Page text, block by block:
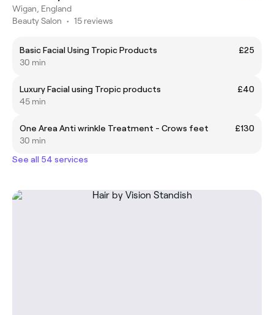
Wigan, England
Beauty Salon • 15 reviews
Basic Facial Using Tropic Products
£25
30 min
Luxury Facial using Tropic products
£40
45 min
One Area Anti wrinkle Treatment - Crows feet
£130
30 min
See all 54 services